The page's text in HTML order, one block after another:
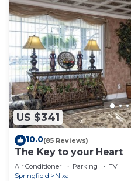
US $341
10.0(85 Reviews)
The Key to your Heart
Air Conditioner Parking
TV
Springfield
Nixa